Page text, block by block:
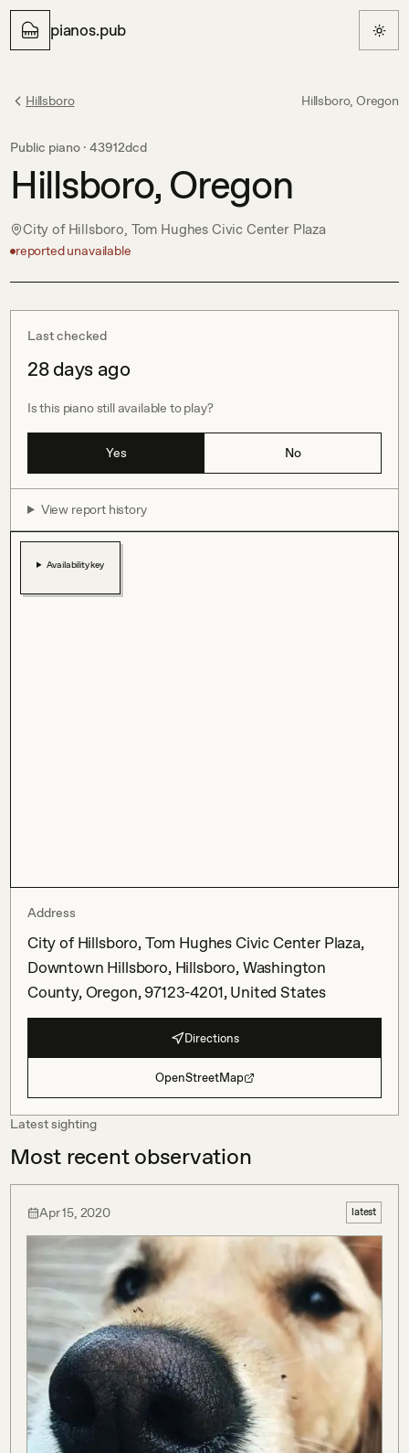
pianos.pub
Hillsboro Hillsboro, Oregon
Public piano · 43912dcd
Hillsboro, Oregon
City of Hillsboro, Tom Hughes Civic Center Plaza
reported unavailable
Last checked
28 days ago
Is this piano still available to play?
Yes No
View report history
Availability key
Address
City of Hillsboro, Tom Hughes Civic Center Plaza,
Downtown Hillsboro, Hillsboro, Washington
County, Oregon, 97123-4201, United States
Directions
OpenStreetMap
Latest sighting
Most recent observation
Apr 15, 2020 latest